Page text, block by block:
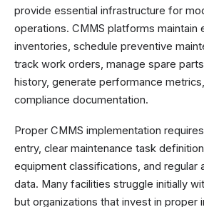
provide essential infrastructure for
operations. CMMS platforms maintain
inventories, schedule preventive
track work orders, manage spare
history, generate performance
compliance documentation.
Proper CMMS implementation
entry, clear maintenance task
equipment classifications, and regular
data. Many facilities struggle initially
but organizations that invest in proper